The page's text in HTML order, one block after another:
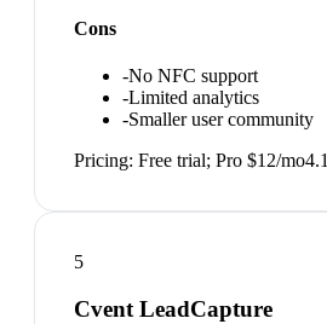
Cons
-No NFC support
-Limited analytics
-Smaller user community
Pricing: Free trial; Pro $12/mo4.1
5
Cvent LeadCapture